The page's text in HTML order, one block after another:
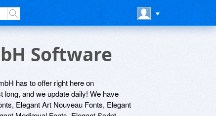
Software
has to offer right here on
and we update daily! We have
Elegant Art Nouveau Fonts, Elegant